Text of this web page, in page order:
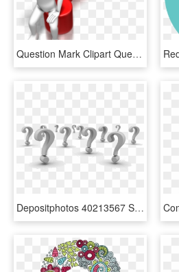
Question Mark Clipart Question Time - Question Mark Blue Png, Transparent Png
Depositphotos 40213567 Stock Photo Background Of Question - Question Mark Background, HD Png Download